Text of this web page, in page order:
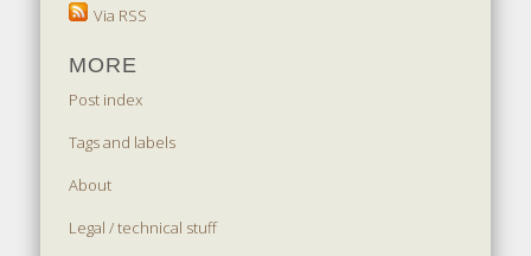
Via RSS
MORE
Post index
Tags and labels
About
Legal / technical stuff